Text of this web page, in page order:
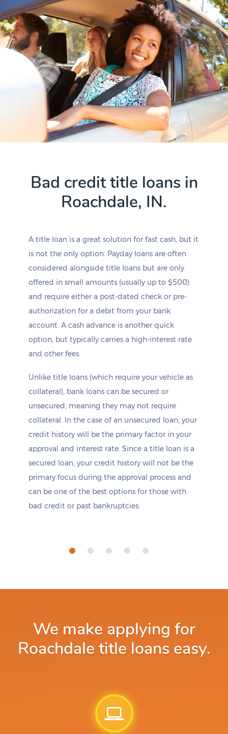
Bad credit title loans in
Roachdale, IN.
A title loan is a great solution for fast cash, but it
is not the only option. Payday loans are often
considered alongside title loans but are only
offered in small amounts (usually up to $500)
and require either a post-dated check or pre-
authorization for a debit from your bank
account. A cash advance is another quick
option, but typically carries a high-interest rate
and other fees.
Unlike title loans (which require your vehicle as
collateral), bank loans can be secured or
unsecured, meaning they may not require
collateral. In the case of an unsecured loan, your
credit history will be the primary factor in your
approval and interest rate. Since a title loan is a
secured loan, your credit history will not be the
primary focus during the approval process and
can be one of the best options for those with
bad credit or past bankruptcies.
We make applying for
Roachdale title loans easy.